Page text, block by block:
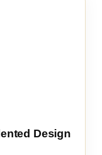
Design